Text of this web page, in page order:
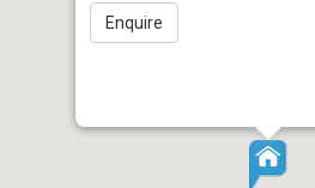
Enquire